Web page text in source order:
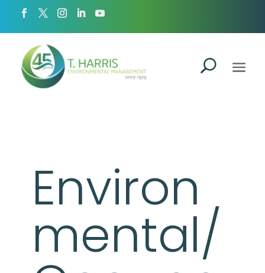
Environ
mental/